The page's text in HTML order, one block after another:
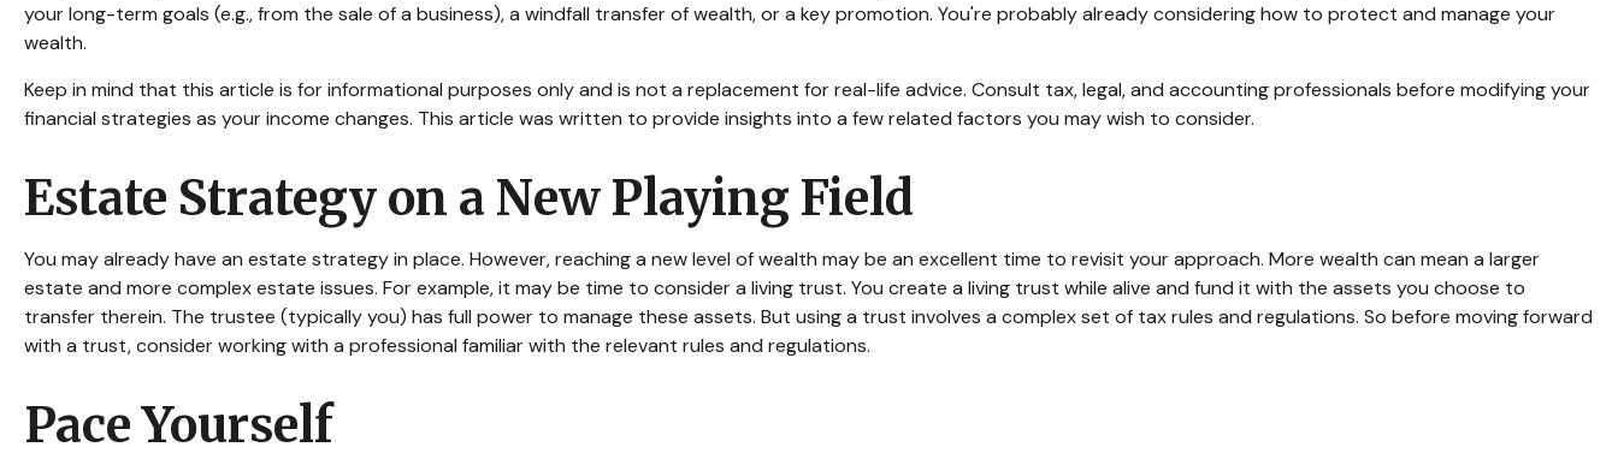
your long-term goals (e.g., from the sale of a business), a windfall transfer of wealth, or a key promotion. You're probably already considering how to protect and manage your
wealth.
Keep in mind that this article is for informational purposes only and is not a replacement for real-life advice. Consult tax, legal, and accounting professionals before modifying your
financial strategies as your income changes. This article was written to provide insights into a few related factors you may wish to consider.
Estate Strategy on a New Playing Field
You may already have an estate strategy in place. However, reaching a new level of wealth may be an excellent time to revisit your approach. More wealth can mean a larger
estate and more complex estate issues. For example, it may be time to consider a living trust. You create a living trust while alive and fund it with the assets you choose to
transfer therein. The trustee (typically you) has full power to manage these assets. But using a trust involves a complex set of tax rules and regulations. So before moving forward
with a trust, consider working with a professional familiar with the relevant rules and regulations.
Pace Yourself